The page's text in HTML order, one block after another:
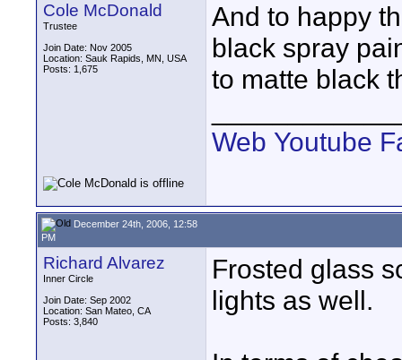
Cole McDonald
Trustee
Join Date: Nov 2005
Location: Sauk Rapids, MN, USA
Posts: 1,675
And to happy
black spray
to matte black
Web Youtube
December 24th, 2006, 12:58
PM
Richard Alvarez
Inner Circle
Join Date: Sep 2002
Location: San Mateo, CA
Posts: 3,840
Frosted glass
lights as well.